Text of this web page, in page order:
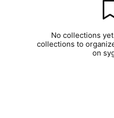
No collections
collections to
on